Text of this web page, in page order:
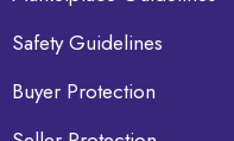
Safety Guidelines
Buyer Protection